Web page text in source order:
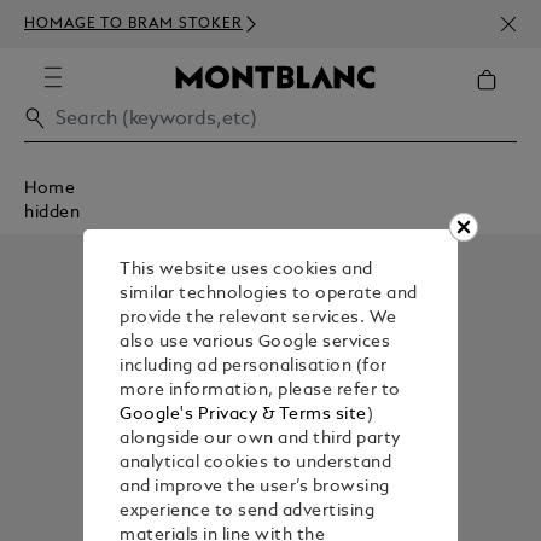
HOMAGE TO BRAM STOKER
350€
Home
hidden
This website uses cookies and
similar technologies to operate and
provide the relevant services. We
also use various Google services
including ad personalisation (for
more information, please refer to
Google's Privacy & Terms site)
alongside our own and third party
analytical cookies to understand
and improve the user’s browsing
experience to send advertising
materials in line with the